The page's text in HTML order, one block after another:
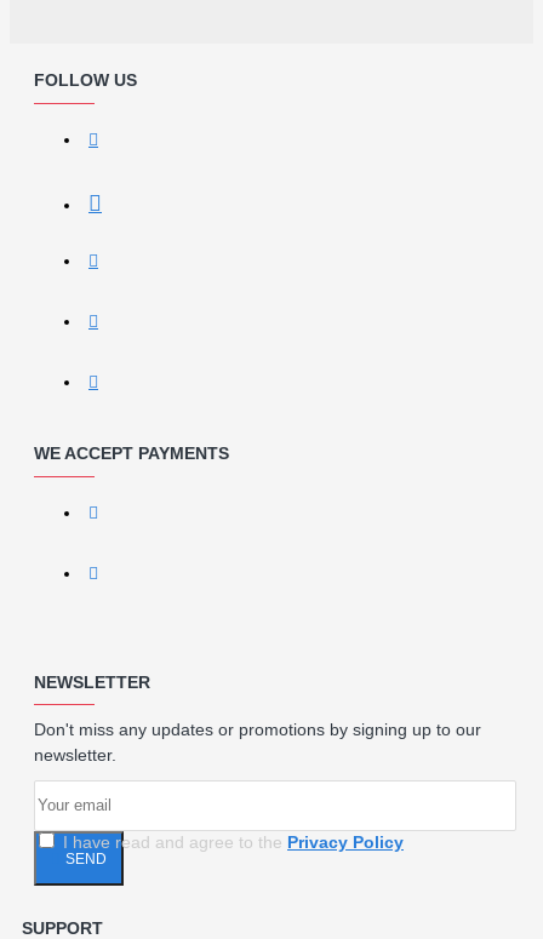
FOLLOW US
WE ACCEPT PAYMENTS
NEWSLETTER
Don't miss any updates or promotions by signing up to our
newsletter.
SEND
I have read and agree to the Privacy Policy
SUPPORT